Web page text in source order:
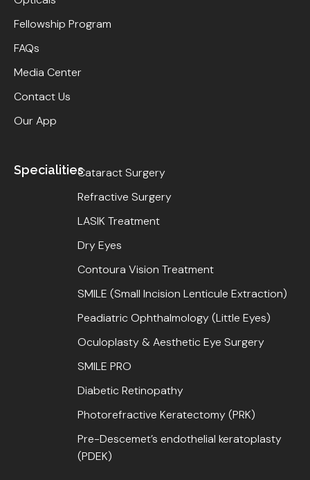
Fellowship Program
FAQs
Media Center
Contact Us
Our App
SpecialitiesCataract Surgery
Refractive Surgery
LASIK Treatment
Dry Eyes
Contoura Vision Treatment
SMILE (Small Incision Lenticule Extraction)
Peadiatric Ophthalmology (Little Eyes)
Oculoplasty & Aesthetic Eye Surgery
SMILE PRO
Diabetic Retinopathy
Photorefractive Keratectomy (PRK)
Pre-Descemet’s endothelial keratoplasty
(PDEK)